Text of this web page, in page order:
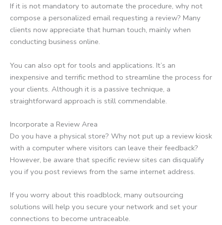
If it is not mandatory to automate the procedure, why not
compose a personalized email requesting a review? Many
clients now appreciate that human touch, mainly when
conducting business online.
You can also opt for tools and applications. It’s an
inexpensive and terrific method to streamline the process for
your clients. Although it is a passive technique, a
straightforward approach is still commendable.
Incorporate a Review Area
Do you have a physical store? Why not put up a review kiosk
with a computer where visitors can leave their feedback?
However, be aware that specific review sites can disqualify
you if you post reviews from the same internet address.
If you worry about this roadblock, many outsourcing
solutions will help you secure your network and set your
connections to become untraceable.